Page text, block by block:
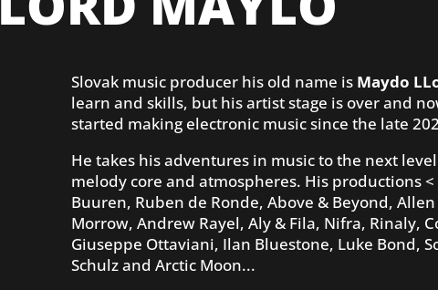
Slovak music producer his old name is Maydo
learn and skills, but his artist stage is over and
started making electronic music since the late
He takes his adventures in music to the next
melody core and atmospheres. His productions
Buuren, Ruben de Ronde, Above & Beyond,
Morrow, Andrew Rayel, Aly & Fila, Nifra, Rinaly,
Giuseppe Ottaviani, Ilan Bluestone, Luke Bond,
Schulz and Arctic Moon...